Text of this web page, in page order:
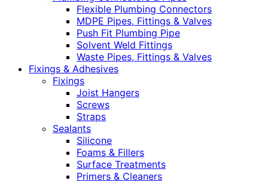
Flexible Plumbing Connectors
MDPE Pipes, Fittings & Valves
Push Fit Plumbing Pipe
Solvent Weld Fittings
Waste Pipes, Fittings & Valves
Fixings & Adhesives
Fixings
Joist Hangers
Screws
Straps
Sealants
Silicone
Foams & Fillers
Surface Treatments
Primers & Cleaners